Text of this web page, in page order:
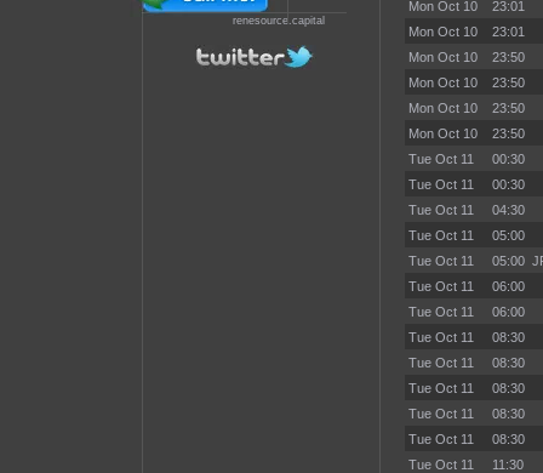
Mon Oct 10
23:01
Mon Oct 10
23:01
Mon Oct 10
23:50
Mon Oct 10
23:50
Mon Oct 10
23:50
Mon Oct 10
23:50
Tue Oct 11
00:30
Tue Oct 11
00:30
Tue Oct 11
04:30
Tue Oct 11
05:00
Tue Oct 11
05:00
Tue Oct 11
06:00
Tue Oct 11
06:00
Tue Oct 11
08:30
Tue Oct 11
08:30
Tue Oct 11
08:30
Tue Oct 11
08:30
Tue Oct 11
08:30
Tue Oct 11
11:30
renesource.capital